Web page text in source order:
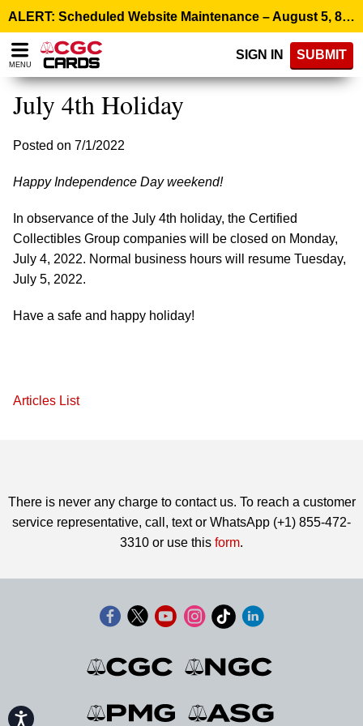
note:
This
website
includes
accessibility
system.
Accessibility
ALERT: Scheduled Website Maintenance – August 5, 8:00 p.m. ET >
MENU
SIGN IN SUBMIT
July 4th Holiday
Posted on 7/1/2022
Happy Independence Day weekend!
In observance of the July 4th holiday, the Certified
Collectibles Group companies will be closed on Monday,
July 4, 2022. Normal business hours will resume Tuesday,
July 5, 2022.
Have a safe and happy holiday!
Articles List
There is never any charge to contact us. To reach a customer
service representative, call, text or WhatsApp (+1) 855-472-
3310 or use this form.